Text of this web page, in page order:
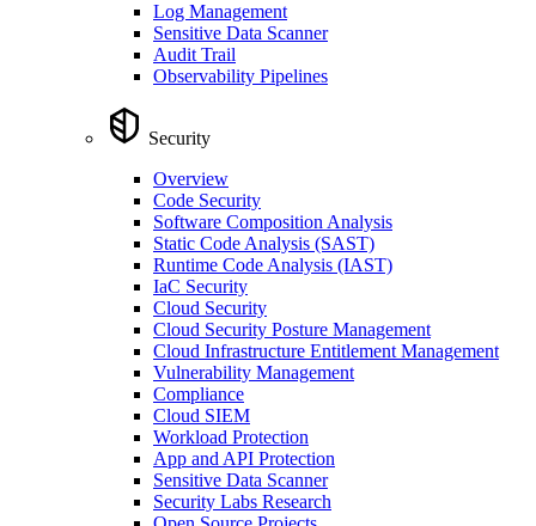
Log Management
Sensitive Data Scanner
Audit Trail
Observability Pipelines
Security
Overview
Code Security
Software Composition Analysis
Static Code Analysis (SAST)
Runtime Code Analysis (IAST)
IaC Security
Cloud Security
Cloud Security Posture Management
Cloud Infrastructure Entitlement Management
Vulnerability Management
Compliance
Cloud SIEM
Workload Protection
App and API Protection
Sensitive Data Scanner
Security Labs Research